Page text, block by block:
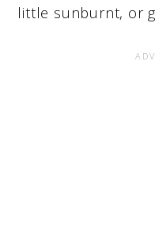
little sunburnt, or